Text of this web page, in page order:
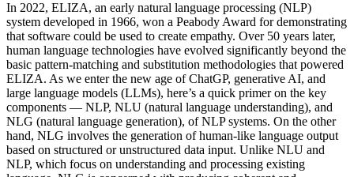
In 2022, ELIZA, an early natural language processing (NLP)
system developed in 1966, won a Peabody Award for demonstrating
that software could be used to create empathy. Over 50 years later,
human language technologies have evolved significantly beyond the
basic pattern-matching and substitution methodologies that powered
ELIZA. As we enter the new age of ChatGP, generative AI, and
large language models (LLMs), here’s a quick primer on the key
components — NLP, NLU (natural language understanding), and
NLG (natural language generation), of NLP systems. On the other
hand, NLG involves the generation of human-like language output
based on structured or unstructured data input. Unlike NLU and
NLP, which focus on understanding and processing existing